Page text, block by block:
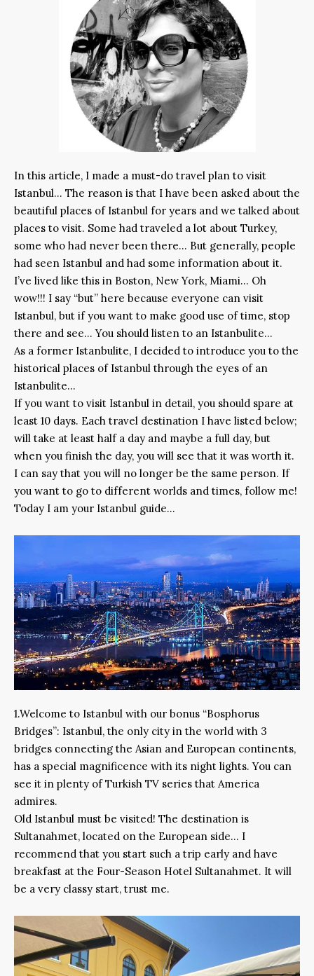
In this article, I made a must-do travel plan to visit
Istanbul… The reason is that I have been asked about the
beautiful places of Istanbul for years and we talked about
places to visit. Some had traveled a lot about Turkey,
some who had never been there… But generally, people
had seen Istanbul and had some information about it.
I’ve lived like this in Boston, New York, Miami… Oh
wow!!! I say “but” here because everyone can visit
Istanbul, but if you want to make good use of time, stop
there and see… You should listen to an Istanbulite…
As a former Istanbulite, I decided to introduce you to the
historical places of Istanbul through the eyes of an
Istanbulite…
If you want to visit Istanbul in detail, you should spare at
least 10 days. Each travel destination I have listed below;
will take at least half a day and maybe a full day, but
when you finish the day, you will see that it was worth it.
I can say that you will no longer be the same person. If
you want to go to different worlds and times, follow me!
Today I am your Istanbul guide…
1.Welcome to Istanbul with our bonus “Bosphorus
Bridges”: Istanbul, the only city in the world with 3
bridges connecting the Asian and European continents,
has a special magnificence with its night lights. You can
see it in plenty of Turkish TV series that America
admires.
Old Istanbul must be visited! The destination is
Sultanahmet, located on the European side… I
recommend that you start such a trip early and have
breakfast at the Four-Season Hotel Sultanahmet. It will
be a very classy start, trust me.